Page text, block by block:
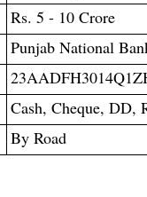
Rs. 5 - 10 Crore
Punjab National
Cash, Cheque, DD,
By Road